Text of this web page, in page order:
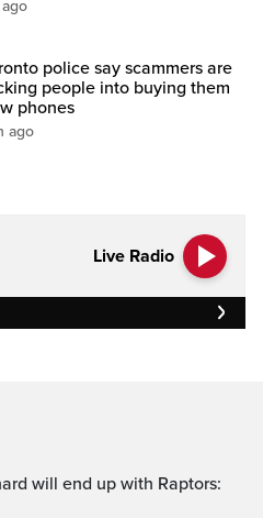
police say scammers are
people into buying them
phones
ago
Live Radio